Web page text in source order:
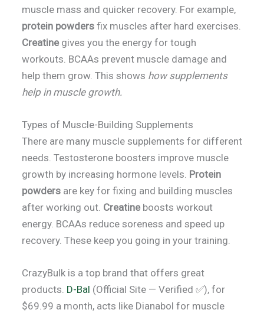
muscle mass and quicker recovery. For example,
protein powders fix muscles after hard exercises.
Creatinegives you the energy for tough
workouts. BCAAs prevent muscle damage and
help them grow. This shows how supplements
help in muscle growth.
Types of Muscle-Building Supplements
There are many muscle supplements for different
needs. Testosterone boosters improve muscle
growth by increasing hormone levels. Protein
powders are key for fixing and building muscles
after working out. Creatineboosts workout
energy. BCAAs reduce soreness and speed up
recovery. These keep you going in your training.
CrazyBulk is a top brand that offers great
products. D-Bal (Official Site — Verified ✅), for
$69.99 a month, acts like Dianabol for muscle